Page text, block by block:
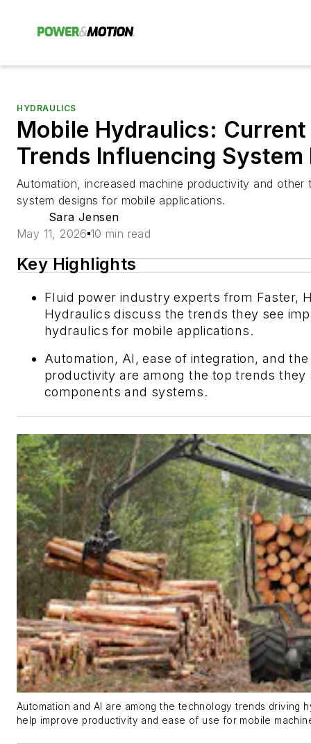
HYDRAULICS
Mobile Hydraulics:
Trends Influencing System
Automation, increased machine productivity and other
system designs for mobile applications.
Sara Jensen
May 11, 2026 10 min read
Key Highlights
Fluid power industry experts from Faster,
Hydraulics discuss the trends they see
hydraulics for mobile applications.
Automation, AI, ease of integration, and
productivity are among the top trends
components and systems.
Automation and AI are among the technology trends driving
help improve productivity and ease of use for mobile